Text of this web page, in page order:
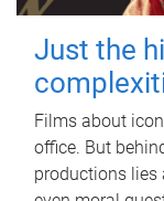
Just the
Films about
office. But
productions lies